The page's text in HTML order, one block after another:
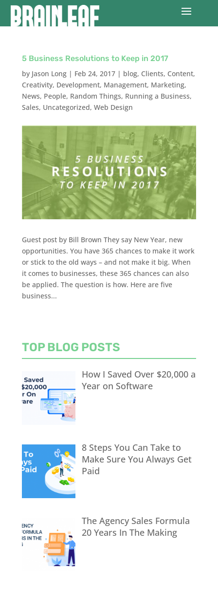
5 Business Resolutions to Keep in 2017
by Jason Long| Feb 24, 2017| blog, Clients, Content,
Creativity, Development, Management, Marketing,
News, People, Random Things, Running a Business,
Sales, Uncategorized, Web Design
Guest post by Bill Brown They say New Year, new
opportunities. You have 365 chances to make it work
or stick to the old ways – and not make it big. When
it comes to businesses, these 365 chances can also
be applied. The question is how. Here are five
business...
TOP BLOG POSTS
How I Saved Over $20,000 a
Year on Software
8 Steps You Can Take to
Make Sure You Always Get
Paid
The Agency Sales Formula
20 Years In The Making